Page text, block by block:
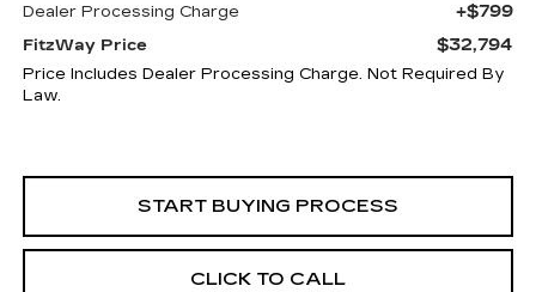
Dealer Processing Charge +$799
FitzWay Price $32,794
Price Includes Dealer Processing Charge. Not Required By
Law.
START BUYING PROCESS
CLICK TO CALL